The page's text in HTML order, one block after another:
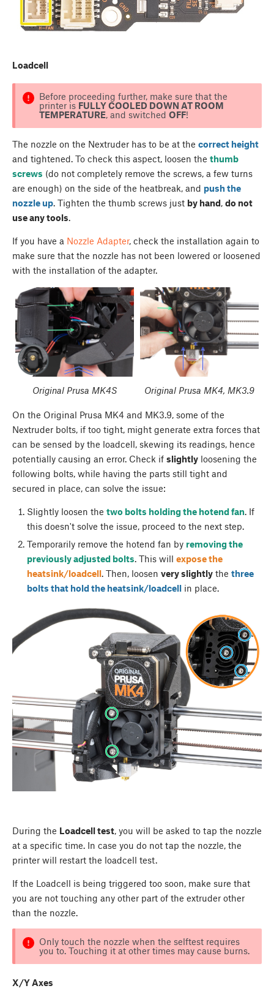
Loadcell
Before proceeding further, make sure that the
printer is FULLY COOLED DOWN AT ROOM
TEMPERATURE, and switched OFF!
The nozzle on the Nextruder has to be at the correct height
and tightened. To check this aspect, loosen the thumb
screws (do not completely remove the screws, a few turns
are enough) on the side of the heatbreak, and push the
nozzle up. Tighten the thumb screws just by hand, do not
use any tools.
If you have a Nozzle Adapter, check the installation again to
make sure that the nozzle has not been lowered or loosened
with the installation of the adapter.
Original Prusa MK4S Original Prusa MK4, MK3.9
On the Original Prusa MK4 and MK3.9, some of the
Nextruder bolts, if too tight, might generate extra forces that
can be sensed by the loadcell, skewing its readings, hence
potentially causing an error. Check if slightly loosening the
following bolts, while having the parts still tight and
secured in place, can solve the issue:
Slightly loosen the two bolts holding the hotend fan. If
this doesn't solve the issue, proceed to the next step.
Temporarily remove the hotend fan by removing the
previously adjusted bolts . This will expose the
heatsink/loadcell. Then, loosen very slightlythe three
bolts that hold the heatsink/loadcellin place.
During the Loadcell test , you will be asked to tap the nozzle
at a specific time. In case you do not tap the nozzle, the
printer will restart the loadcell test.
If the Loadcell is being triggered too soon, make sure that
you are not touching any other part of the extruder other
than the nozzle.
Only touch the nozzle when the selftest requires
you to. Touching it at other times may cause burns.
X/Y Axes